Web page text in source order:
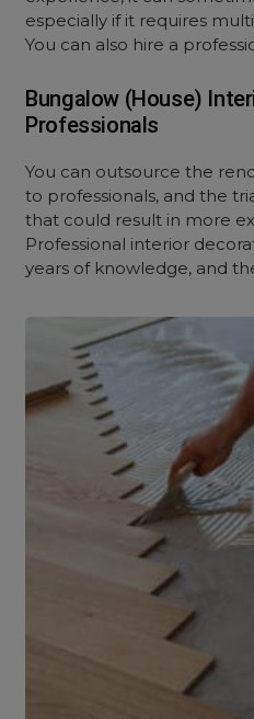
especially if it requires
You can also hire a
Bungalow (House)
Professionals
You can outsource the
to professionals, and the
that could result in more
Professional interior
years of knowledge, and